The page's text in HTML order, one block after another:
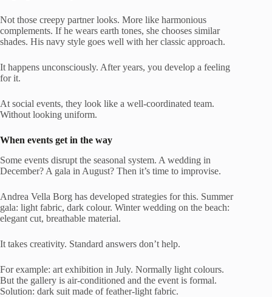
Not those creepy partner looks. More like harmonious
complements. If he wears earth tones, she chooses similar
shades. His navy style goes well with her classic approach.
It happens unconsciously. After years, you develop a feeling
for it.
At social events, they look like a well-coordinated team.
Without looking uniform.
When events get in the way
Some events disrupt the seasonal system. A wedding in
December? A gala in August? Then it’s time to improvise.
Andrea Vella Borg has developed strategies for this. Summer
gala: light fabric, dark colour. Winter wedding on the beach:
elegant cut, breathable material.
It takes creativity. Standard answers don’t help.
For example: art exhibition in July. Normally light colours.
But the gallery is air-conditioned and the event is formal.
Solution: dark suit made of feather-light fabric.